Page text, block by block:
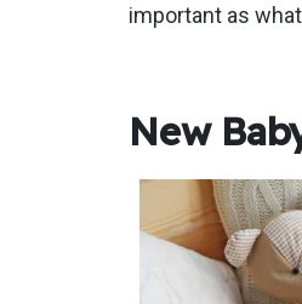
important as
New